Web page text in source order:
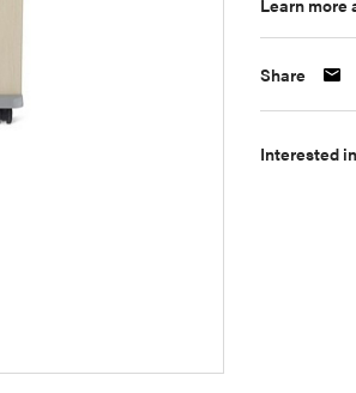
Learn more
Share
Interested